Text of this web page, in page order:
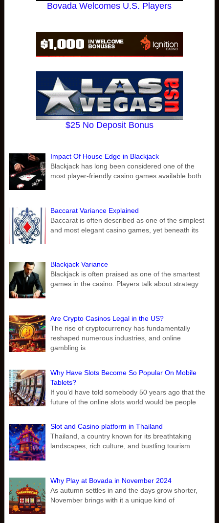
Bovada Welcomes U.S. Players
$25 No Deposit Bonus
Impact Of House Edge in Blackjack
Blackjack has long been considered one of the
most player-friendly casino games available both
Baccarat Variance Explained
Baccarat is often described as one of the simplest
and most elegant casino games, yet beneath its
Blackjack Variance
Blackjack is often praised as one of the smartest
games in the casino. Players talk about strategy
Are Crypto Casinos Legal in the US?
The rise of cryptocurrency has fundamentally
reshaped numerous industries, and online
gambling is
Why Have Slots Become So Popular On Mobile
Tablets?
If you’d have told somebody 50 years ago that the
future of the online slots world would be people
Slot and Casino platform in Thailand
Thailand, a country known for its breathtaking
landscapes, rich culture, and bustling tourism
Why Play at Bovada in November 2024
As autumn settles in and the days grow shorter,
November brings with it a unique kind of